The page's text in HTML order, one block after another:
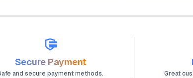
Secure Payment
and secure payment methods. Great